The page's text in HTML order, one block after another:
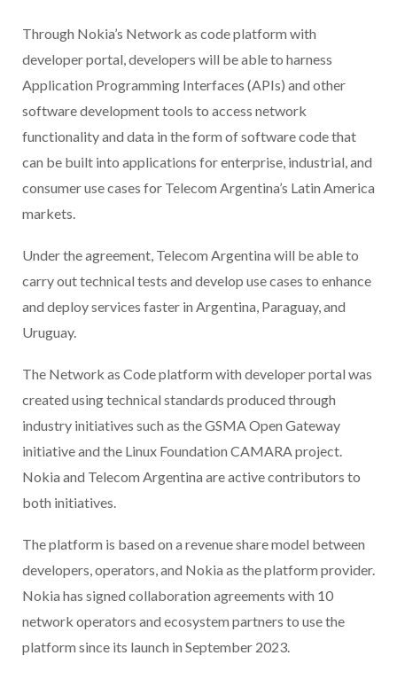
Through Nokia’s Network as code platform with
developer portal, developers will be able to harness
Application Programming Interfaces (APIs) and other
software development tools to access network
functionality and data in the form of software code that
can be built into applications for enterprise, industrial, and
consumer use cases for Telecom Argentina’s Latin America
markets.
Under the agreement, Telecom Argentina will be able to
carry out technical tests and develop use cases to enhance
and deploy services faster in Argentina, Paraguay, and
Uruguay.
The Network as Code platform with developer portal was
created using technical standards produced through
industry initiatives such as the GSMA Open Gateway
initiative and the Linux Foundation CAMARA project.
Nokia and Telecom Argentina are active contributors to
both initiatives.
The platform is based on a revenue share model between
developers, operators, and Nokia as the platform provider.
Nokia has signed collaboration agreements with 10
network operators and ecosystem partners to use the
platform since its launch in September 2023.